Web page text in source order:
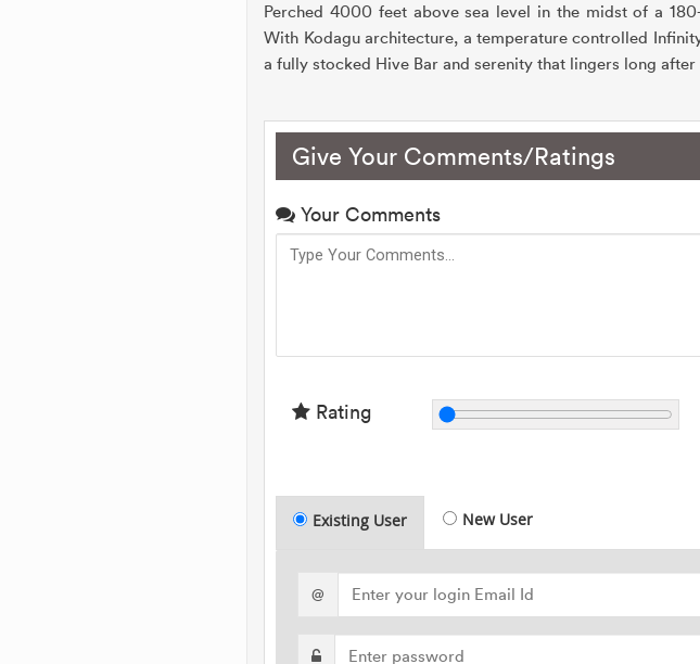
Perched 4000 feet above sea level in the midst of a
With Kodagu architecture, a temperature controlled
a fully stocked Hive Bar and serenity that lingers long
Give Your Comments/Ratings
Your Comments
Rating
Existing User New User
@